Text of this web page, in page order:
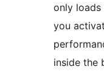
only
you
inside the